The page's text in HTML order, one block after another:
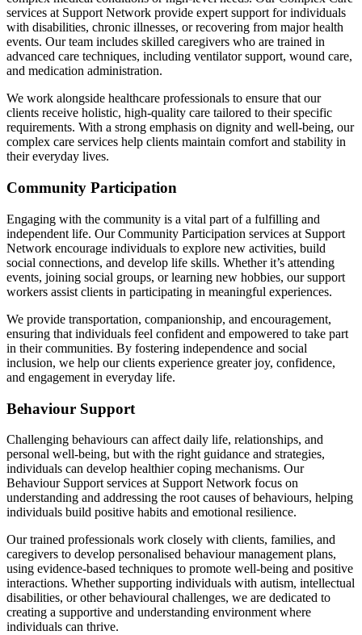
services at Support Network provide expert support for individuals
with disabilities, chronic illnesses, or recovering from major health
events. Our team includes skilled caregivers who are trained in
advanced care techniques, including ventilator support, wound care,
and medication administration.
We work alongside healthcare professionals to ensure that our
clients receive holistic, high-quality care tailored to their specific
requirements. With a strong emphasis on dignity and well-being, our
complex care services help clients maintain comfort and stability in
their everyday lives.
Community Participation
Engaging with the community is a vital part of a fulfilling and
independent life. Our Community Participation services at Support
Network encourage individuals to explore new activities, build
social connections, and develop life skills. Whether it’s attending
events, joining social groups, or learning new hobbies, our support
workers assist clients in participating in meaningful experiences.
We provide transportation, companionship, and encouragement,
ensuring that individuals feel confident and empowered to take part
in their communities. By fostering independence and social
inclusion, we help our clients experience greater joy, confidence,
and engagement in everyday life.
Behaviour Support
Challenging behaviours can affect daily life, relationships, and
personal well-being, but with the right guidance and strategies,
individuals can develop healthier coping mechanisms. Our
Behaviour Support services at Support Network focus on
understanding and addressing the root causes of behaviours, helping
individuals build positive habits and emotional resilience.
Our trained professionals work closely with clients, families, and
caregivers to develop personalised behaviour management plans,
using evidence-based techniques to promote well-being and positive
interactions. Whether supporting individuals with autism, intellectual
disabilities, or other behavioural challenges, we are dedicated to
creating a supportive and understanding environment where
individuals can thrive.